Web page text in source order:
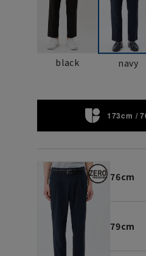
black navy
173cm /
76cm
79cm